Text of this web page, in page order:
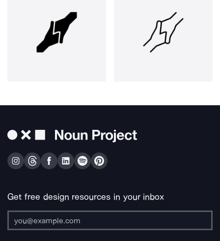
Get free design resources in your inbox